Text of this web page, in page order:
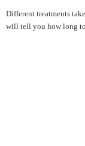
Different treatments
will tell you how long